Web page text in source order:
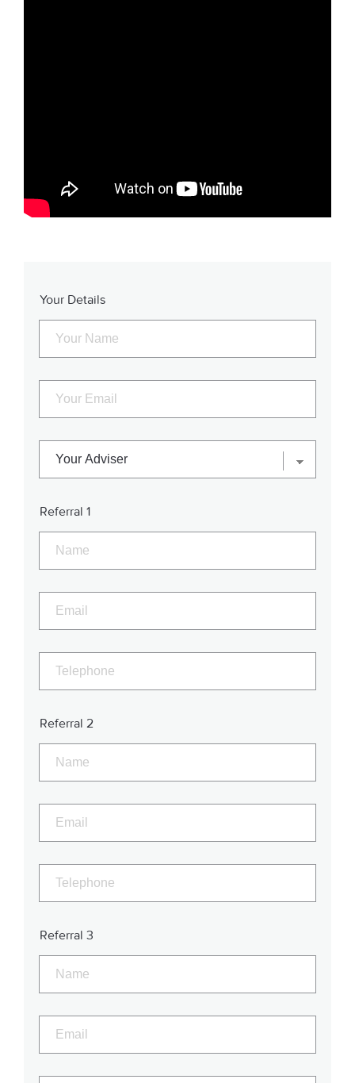
Your Details
Referral 1
Referral 2
Referral 3